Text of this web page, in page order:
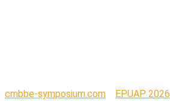
cmbbe-symposium.com EPUAP 2026